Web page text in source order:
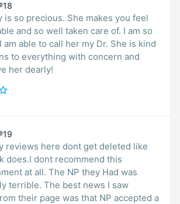
is so precious. She makes you feel
and so well taken care of. I am so
am able to call her my Dr. She is kind
to everything with concern and
her dearly!
reviews here dont get deleted like
does.I dont recommend this
at all. The NP they Had was
terrible. The best news I saw
their page was that NP accepted a